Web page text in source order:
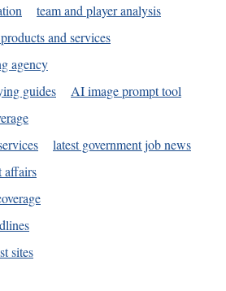
team and player analysis
and services
agency
guides
AI image prompt tool
latest government job news
affairs
sites